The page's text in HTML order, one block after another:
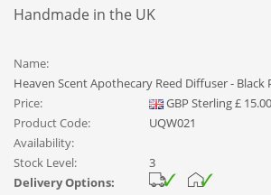
Handmade in the UK
Name:
Heaven Scent Apothecary Reed Diffuser - Black
Price:
GBP Sterling£ 15.00
Product Code:
UQW021
Availability:
Stock Level:
3
Delivery Options: